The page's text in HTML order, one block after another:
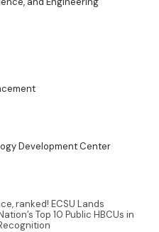
Development Center
ranked! ECSU Lands
Top 10 Public HBCUs in